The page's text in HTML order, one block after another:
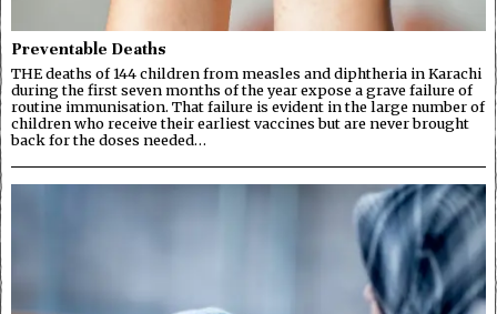
Preventable Deaths
THE deaths of 144 children from measles and diphtheria in Karachi
during the first seven months of the year expose a grave failure of
routine immunisation. That failure is evident in the large number of
children who receive their earliest vaccines but are never brought
back for the doses needed…